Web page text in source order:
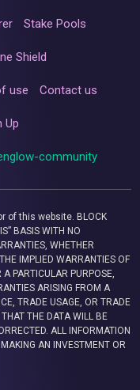
Stake Pools
Shield
use Contact us
Up
community
of this website. BLOCK
BASIS WITH NO
WHETHER
IMPLIED WARRANTIES OF
PARTICULAR PURPOSE,
ARISING FROM A
TRADE USAGE, OR TRADE
THE DATA WILL BE
ALL INFORMATION
AN INVESTMENT OR